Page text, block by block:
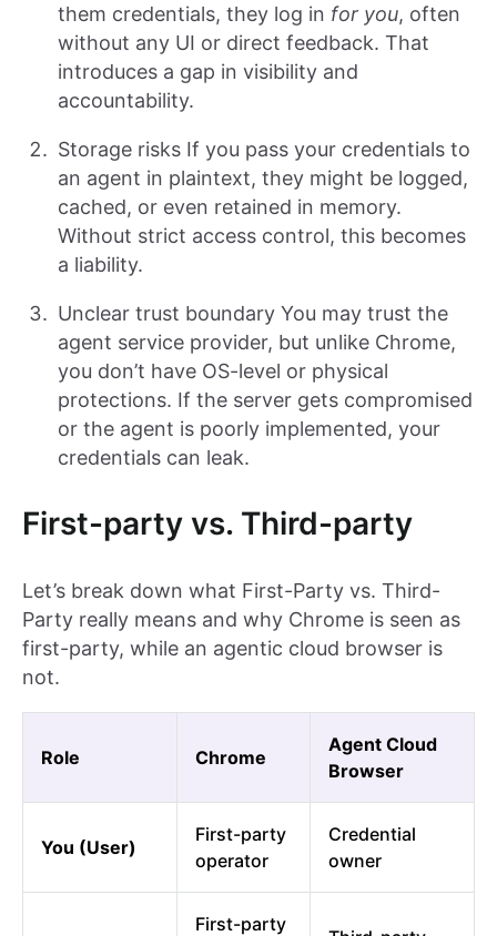
them credentials, they log in for you, often
without any UI or direct feedback. That
introduces a gap in visibility and
accountability.
Storage risks If you pass your credentials to
an agent in plaintext, they might be logged,
cached, or even retained in memory.
Without strict access control, this becomes
a liability.
Unclear trust boundary You may trust the
agent service provider, but unlike Chrome,
you don’t have OS-level or physical
protections. If the server gets compromised
or the agent is poorly implemented, your
credentials can leak.
First-party vs. Third-party
Let’s break down what First-Party vs. Third-
Party really means and why Chrome is seen as
first-party, while an agentic cloud browser is
not.
Role Chrome
Agent Cloud
Browser
You (User)
First-party
operator
Credential
owner
First-party